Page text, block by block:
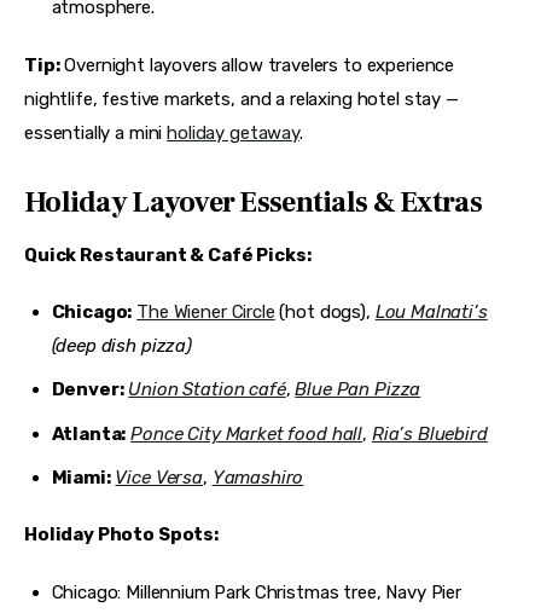
atmosphere.
Tip: Overnight layovers allow travelers to experience
nightlife, festive markets, and a relaxing hotel stay —
essentially a mini holiday getaway.
Holiday Layover Essentials & Extras
Quick Restaurant & Café Picks:
Chicago: The Wiener Circle (hot dogs), Lou Malnati’s
(deep dish pizza)
Denver: Union Station café,Blue Pan Pizza
Atlanta: Ponce City Market food hall, Ria’s Bluebird
Miami: Vice Versa, Yamashiro
Holiday Photo Spots:
Chicago: Millennium Park Christmas tree, Navy Pier